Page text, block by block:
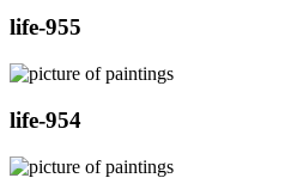
life-955
life-954